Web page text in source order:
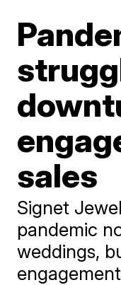
sales
Signet
pandemic
weddings,